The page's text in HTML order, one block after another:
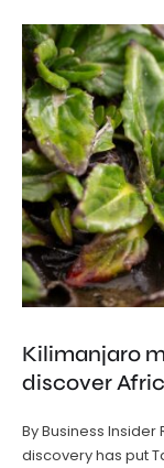
Kilimanjaro
discover
By Business
discovery has put